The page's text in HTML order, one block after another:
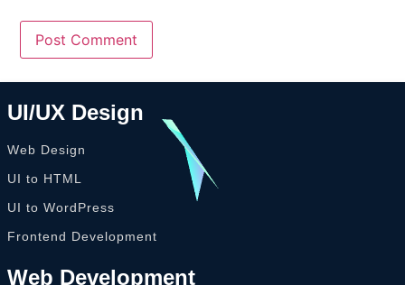
UI/UX Design
Web Design
UI to HTML
UI to WordPress
Frontend Development
Web Development